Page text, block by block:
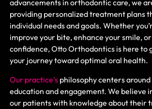
advancements in orthodontic care, we
providing personalized treatment plans
individual needs and goals. Whether
improve your bite, enhance your smile,
confidence, Otto Orthodontics is here to
your journey toward optimal oral health.
Our practice’s philosophy centers
education and engagement. We believe
our patients with knowledge about their